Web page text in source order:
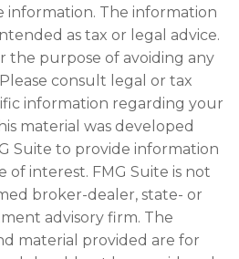
information. The information
as tax or legal advice.
the purpose of avoiding any
consult legal or tax
information regarding your
material was developed
Suite to provide information
of interest. FMG Suite is not
broker-dealer, state- or
advisory firm. The
material provided are for